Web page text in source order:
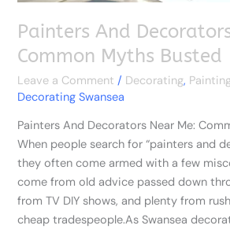
Painters And
Common Myths Busted
Leave a Comment / Decorating,
Decorating Swansea
Painters And Decorators Near Me:
When people search for “painters and
they often come armed with a few
come from old advice passed down
from TV DIY shows, and plenty from
cheap tradespeople.As Swansea